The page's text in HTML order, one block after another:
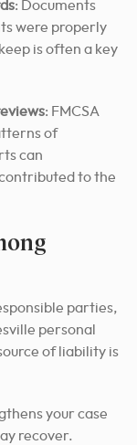
: Documents
were properly
is often a key
: FMCSA
of
can
to the
parties,
personal
of liability is
your case
recover.